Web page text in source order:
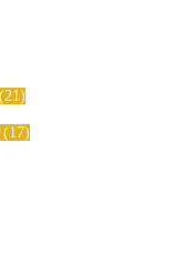
21
17